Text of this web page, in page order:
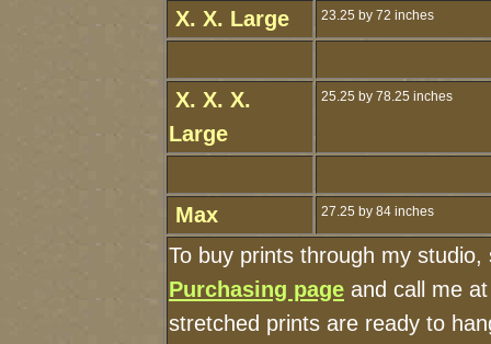
X. X. Large 23.25 by 72 inches
X. X. X.
Large
25.25 by 78.25 inches
Max 27.25 by 84 inches
To buy prints through my
Purchasing page and call me
stretched prints are ready to